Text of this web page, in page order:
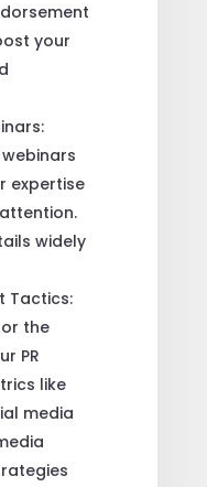
your
expertise
widely
Tactics:
the
PR
like
media